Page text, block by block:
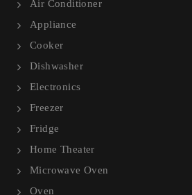
Air Conditioner
Appliance
Cooker
Dishwasher
Electronics
Freezer
Fridge
Home Theater
Microwave Oven
Oven